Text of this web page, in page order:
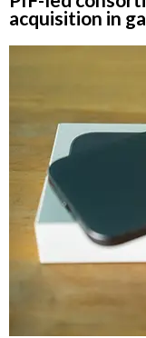
acquisition in